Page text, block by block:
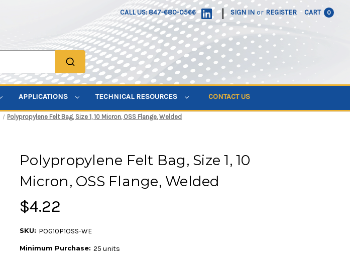
CALL US: 847-680-0566 | SIGN IN or REGISTER CART 0
APPLICATIONS TECHNICAL RESOURCES CONTACT US
Polypropylene Felt Bag, Size 1, 10 Micron, OSS Flange, Welded
Polypropylene Felt Bag, Size 1, 10
Micron, OSS Flange, Welded
$4.22
SKU: POG10P1OSS-WE
Minimum Purchase: 25 units